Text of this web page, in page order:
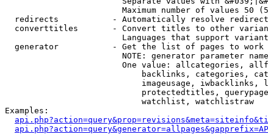
Maximum number of values 50
redirects           - Automatically resolve
converttitles       - Convert titles to other
Languages that support
generator           - Get the list of pages to
NOTE: generator parameter
One value: allcategories,
backlinks, categories,
imageusage, iwbacklinks,
protectedtitles,
                            watchlist, watchlistraw
Examples: